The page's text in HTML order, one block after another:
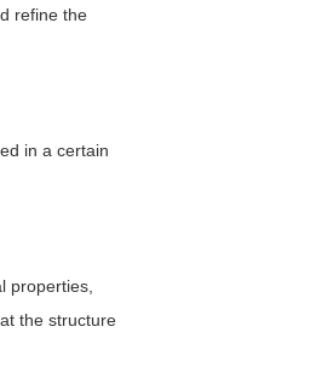
refine the
in a certain
properties,
the structure